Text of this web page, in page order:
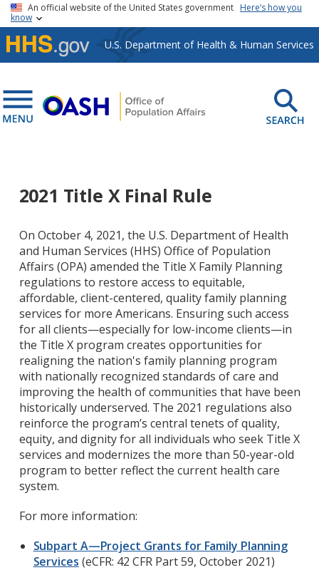
Skip to main content
An official website of the United States government Here’s how you
know
U.S. Department of Health & Human Services
2021 Title X Final Rule
On October 4, 2021, the U.S. Department of Health
and Human Services (HHS) Office of Population
Affairs (OPA) amended the Title X Family Planning
regulations to restore access to equitable,
affordable, client-centered, quality family planning
services for more Americans. Ensuring such access
for all clients—especially for low-income clients—in
the Title X program creates opportunities for
realigning the nation's family planning program
with nationally recognized standards of care and
improving the health of communities that have been
historically underserved. The 2021 regulations also
reinforce the program’s central tenets of quality,
equity, and dignity for all individuals who seek Title X
services and modernizes the more than 50-year-old
program to better reflect the current health care
system.
For more information:
Subpart A—Project Grants for Family Planning
Services (eCFR: 42 CFR Part 59, October 2021)